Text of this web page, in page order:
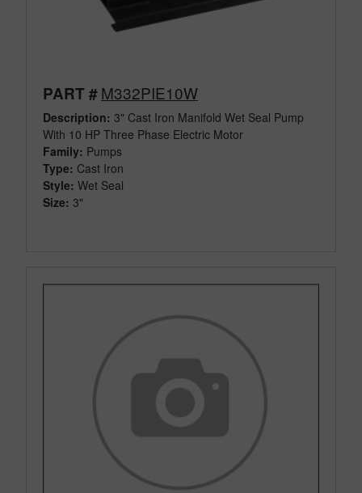
PART #M332PIE10W
Description: 3" Cast Iron Manifold Wet Seal Pump
With 10 HP Three Phase Electric Motor
Family: Pumps
Type: Cast Iron
Style: Wet Seal
Size: 3"